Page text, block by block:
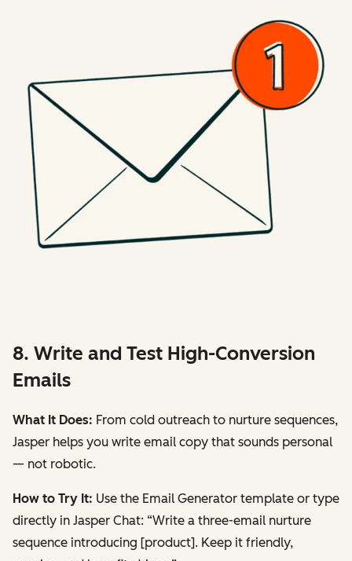
8. Write and Test High-Conversion
Emails
What It Does: From cold outreach to nurture sequences,
Jasper helps you write email copy that sounds personal
— not robotic.
How to Try It: Use the Email Generator template or type
directly in Jasper Chat: “Write a three-email nurture
sequence introducing [product]. Keep it friendly,